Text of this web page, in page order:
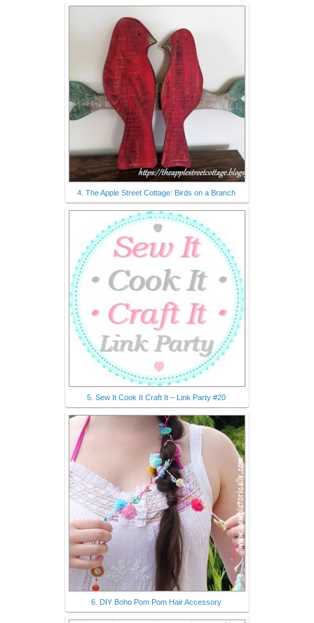
4. The Apple Street Cottage: Birds on a Branch
5. Sew It Cook It Craft It – Link Party #20
6. DIY Boho Pom Pom Hair Accessory